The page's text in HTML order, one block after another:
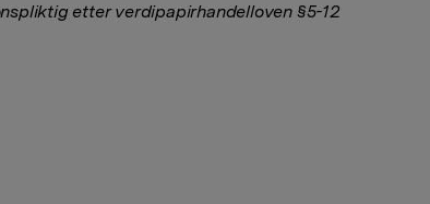
etter verdipapirhandelloven §5-12